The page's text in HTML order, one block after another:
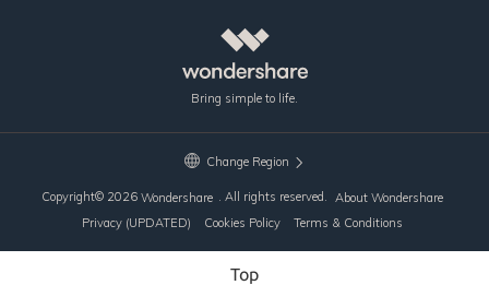
Bring simple to life.
Change Region
Copyright© 2026 Wondershare . All rights reserved.
About Wondershare
Privacy (UPDATED)
Cookies Policy Terms & Conditions
Top